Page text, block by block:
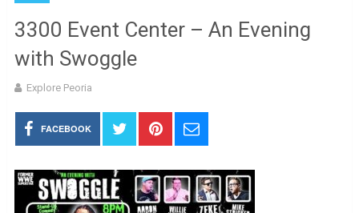
3300 Event Center – An Evening
with Swoggle
Explore Peoria
FACEBOOK